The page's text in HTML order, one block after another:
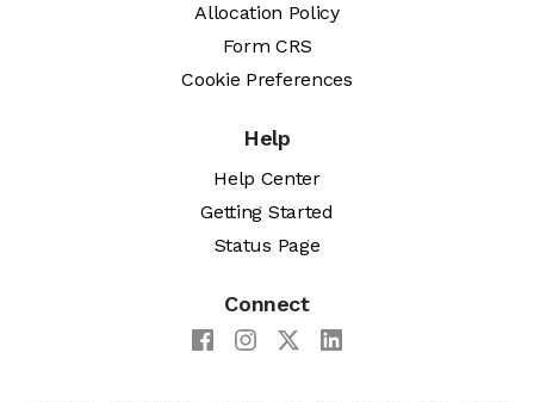
Allocation Policy
Form CRS
Cookie Preferences
Help
Help Center
Getting Started
Status Page
Connect